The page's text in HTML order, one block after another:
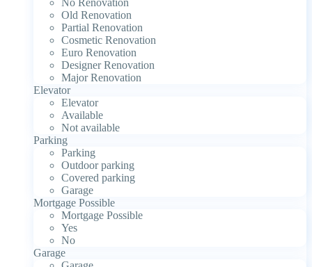
Old Renovation
Partial Renovation
Cosmetic Renovation
Euro Renovation
Designer Renovation
Major Renovation
Elevator
Elevator
Available
Not available
Parking
Parking
Outdoor parking
Covered parking
Garage
Mortgage Possible
Mortgage Possible
Yes
No
Garage